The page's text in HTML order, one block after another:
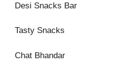
Desi Snacks Bar
Tasty Snacks
Chat Bhandar